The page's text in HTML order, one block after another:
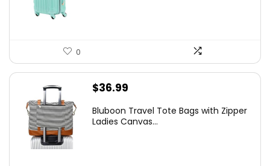
0
$36.99
Bluboon Travel Tote Bags with Zipper
Ladies Canvas...